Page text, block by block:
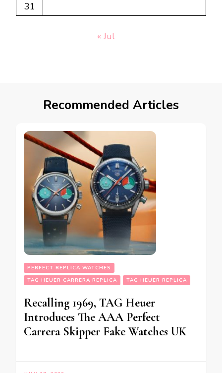
31
« Jul
Recommended Articles
PERFECT REPLICA WATCHES
TAG HEUER CARRERA REPLICA
TAG HEUER REPLICA
Recalling 1969, TAG Heuer
Introduces The AAA Perfect
Carrera Skipper Fake Watches UK